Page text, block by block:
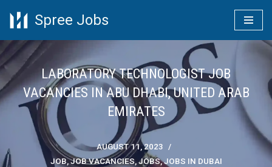
content
Spree Jobs
LABORATORY TECHNOLOGIST JOB
VACANCIES IN ABU DHABI, UNITED ARAB
EMIRATES
AUGUST 11, 2023
JOB,JOB VACANCIES, JOBS,JOBS IN DUBAI